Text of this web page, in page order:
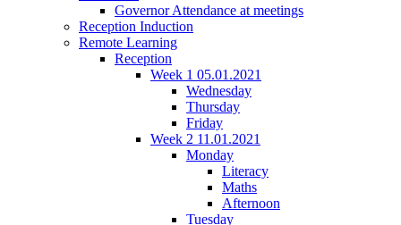
Governor Attendance at meetings
Reception Induction
Remote Learning
Reception
Week 1 05.01.2021
Wednesday
Thursday
Friday
Week 2 11.01.2021
Monday
Literacy
Maths
Afternoon
Tuesday